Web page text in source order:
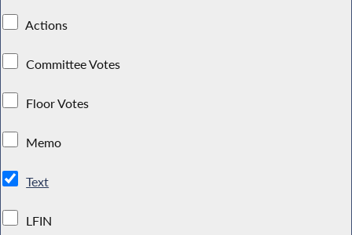
Actions
Committee Votes
Floor Votes
Memo
Text
LFIN